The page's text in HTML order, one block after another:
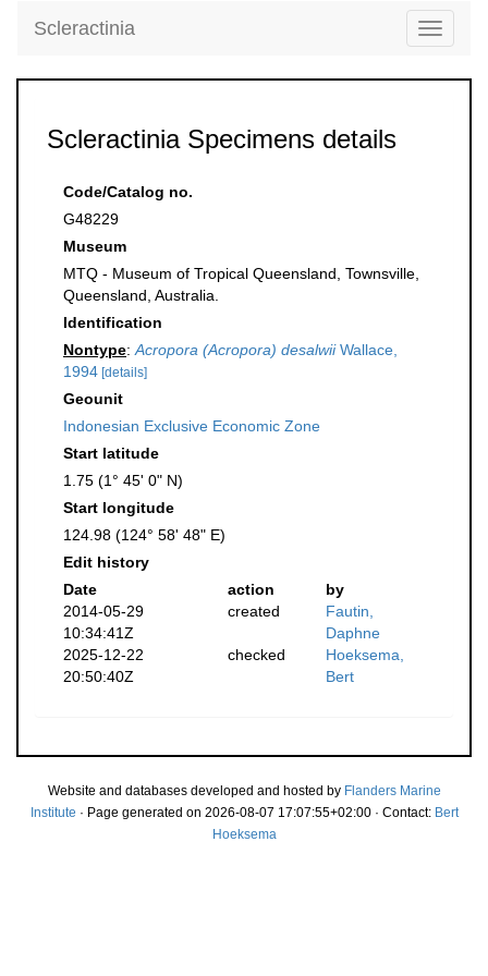
Toggle
Scleractinia
Scleractinia Specimens details
Code/Catalog no.
G48229
Museum
MTQ - Museum of Tropical Queensland, Townsville,
Queensland, Australia.
Identification
Nontype: Acropora (Acropora) desalwiiWallace,
1994 [details]
Geounit
Indonesian Exclusive Economic Zone
Start latitude
1.75 (1° 45' 0" N)
Start longitude
124.98 (124° 58' 48" E)
Edit history
Date
action
by
2014-05-29
10:34:41Z
created
Fautin,
Daphne
2025-12-22
20:50:40Z
checked
Hoeksema,
Bert
Website and databases developed and hosted by Flanders Marine
Institute · Page generated on 2026-08-07 17:07:55+02:00 · Contact: Bert
Hoeksema